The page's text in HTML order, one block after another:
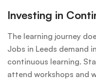
Investing in
The learning journey
Jobs in Leeds demand
continuous learning.
attend workshops and